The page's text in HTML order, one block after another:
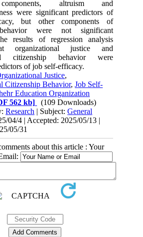
altruism and
were significant predictors of
but other components of
were not significant
results of regression analysis
organizational justice and
citizenship behavior were
of job self-efficacy.
Justice,
Citizenship Behavior,Job Self-
Education Organization
562 kb]
(109 Downloads)
Research | Subject:General
04/4 | Accepted: 2025/05/13 |
05/31
about this article : Your